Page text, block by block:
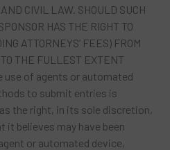
CIVIL LAW. SHOULD SUCH
HAS THE RIGHT TO
ATTORNEYS’ FEES) FROM
THE FULLEST EXTENT
use of agents or automated
to submit entries is
the right, in its sole discretion,
it believes may have been
or automated device,